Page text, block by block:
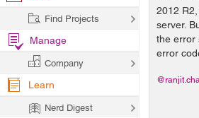
2012
server.
the error
error
Find Projects
Manage
Company
Learn
Nerd Digest